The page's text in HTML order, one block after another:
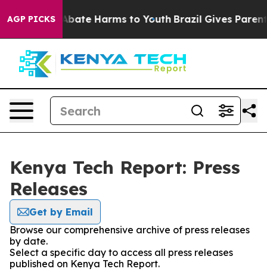
AGP PICKS
Fund to Abate Harms to Youth Brazil Gives Parents
Kenya Tech Report: Press
Releases
Get by Email
Browse our comprehensive archive of press releases
by date.
Select a specific day to access all press releases
published on Kenya Tech Report.